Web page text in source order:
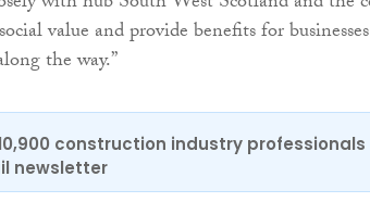
value and provide benefits for
the way.”
construction industry professionals
newsletter